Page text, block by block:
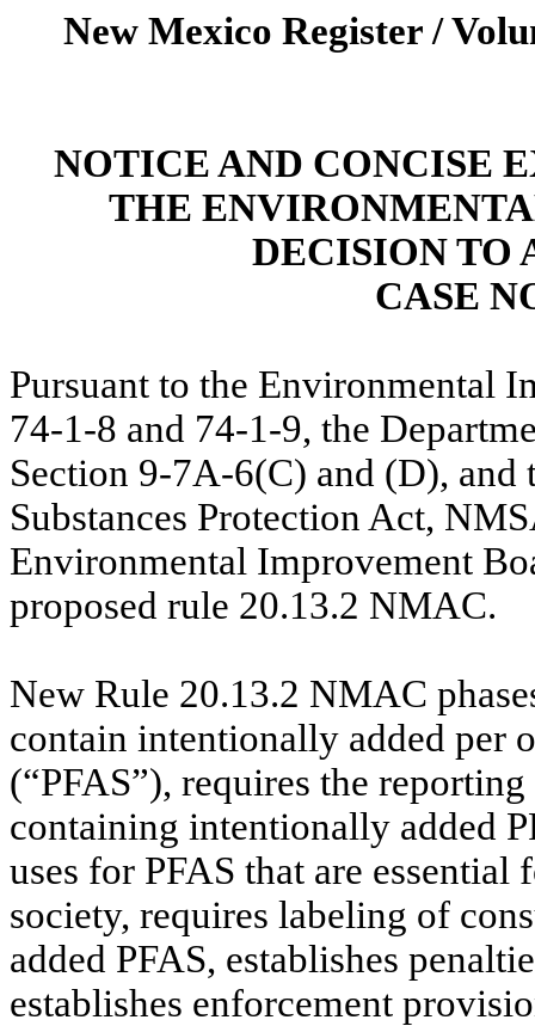
New Mexico Register /
NOTICE AND CONCISE
THE
DECISION TO
CASE
Pursuant to the Environmental
74-1-8 and 74-1-9, the
Section 9-7A-6(C) and (D),
Substances Protection Act,
Environmental Improvement
proposed rule 20.13.2 NMAC.
New Rule 20.13.2 NMAC
contain intentionally added per
(“PFAS”), requires the
containing intentionally added
uses for PFAS that are
society, requires labeling of
added PFAS, establishes
establishes enforcement